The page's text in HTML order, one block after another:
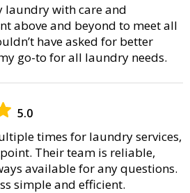
laundry with care and
above and beyond to meet all
have asked for better
go-to for all laundry needs.
5.0
times for laundry services,
Their team is reliable,
available for any questions.
simple and efficient.